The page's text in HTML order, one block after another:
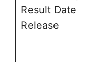
Result Date
Release